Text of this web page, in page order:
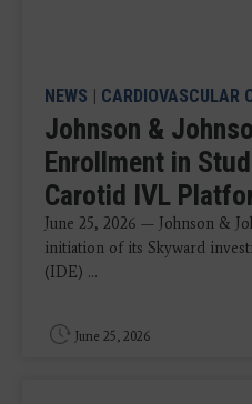
NEWS | CARDIOVASCULAR
Johnson &
Enrollment in
Carotid IVL
June 25, 2026 — Johnson &
initiation of its Skyward
(IDE) ...
June 25, 2026